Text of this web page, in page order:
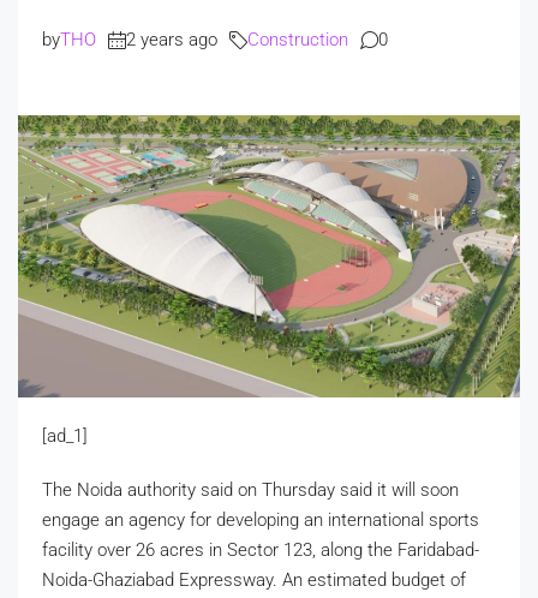
byTHO 2 years ago Construction 0
[ad_1]
The Noida authority said on Thursday said it will soon
engage an agency for developing an international sports
facility over 26 acres in Sector 123, along the Faridabad-
Noida-Ghaziabad Expressway. An estimated budget of